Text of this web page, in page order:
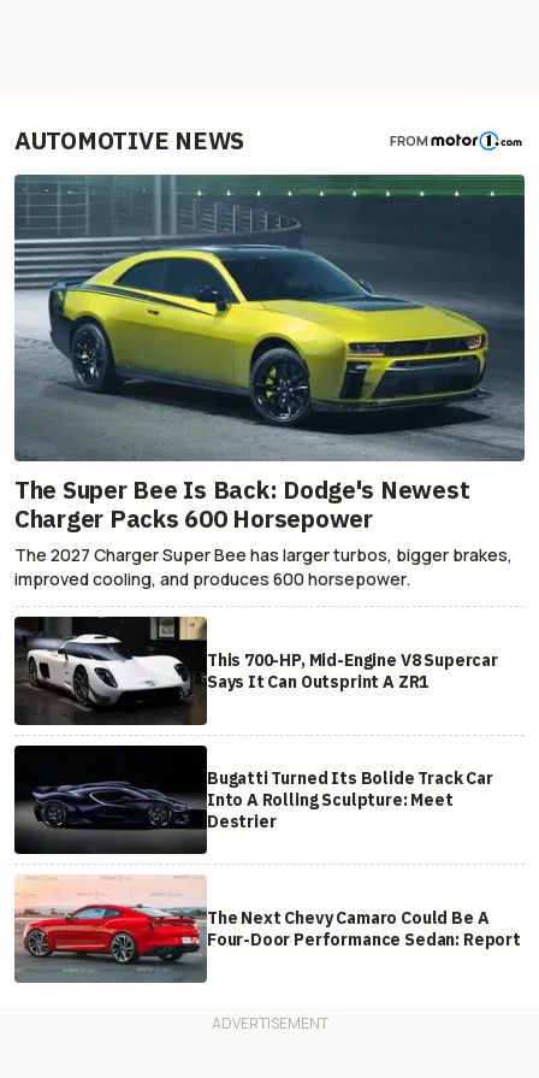
AUTOMOTIVE NEWS FROM
The Super Bee Is Back: Dodge's Newest
Charger Packs 600 Horsepower
The 2027 Charger Super Bee has larger turbos, bigger brakes,
improved cooling, and produces 600 horsepower.
This 700-HP, Mid-Engine V8 Supercar
Says It Can Outsprint A ZR1
Bugatti Turned Its Bolide Track Car
Into A Rolling Sculpture: Meet
Destrier
The Next Chevy Camaro Could Be A
Four-Door Performance Sedan: Report